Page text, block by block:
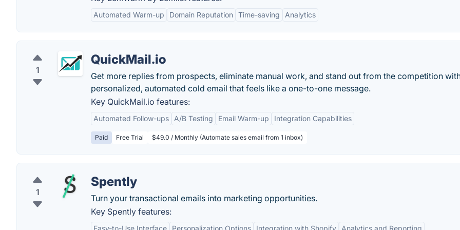
Automated Warm-up Domain Reputation Time-saving Analytics
1
QuickMail.io
Get more replies from prospects, eliminate manual work, and stand out from the competition
personalized, automated cold email that feels like a one-to-one message.
Key QuickMail.io features:
Automated Follow-ups A/B Testing Email Warm-up Integration Capabilities
Paid Free Trial $49.0 / Monthly (Automate sales email from 1 inbox)
1
Spently
Turn your transactional emails into marketing opportunities.
Key Spently features:
Easy-to-Use Interface Personalization Options Integration with Shopify Analytics and Reporting